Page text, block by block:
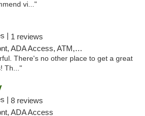
vi..."
| 1 reviews
Access, ATM, Debit Card
There's no other place to get a great
Th..."
| 8 reviews
ADA Access